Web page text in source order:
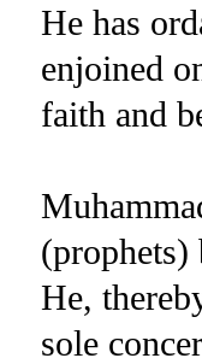
He has
enjoined
faith and
(prophets)
He,
sole